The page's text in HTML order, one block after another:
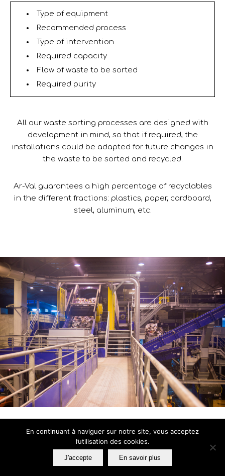
Type of equipment
Recommended process
Type of intervention
Required capacity
Flow of waste to be sorted
Required purity
All our waste sorting processes are designed with
development in mind, so that if required, the
installations could be adapted for future changes in
the waste to be sorted and recycled.
Ar-Val guarantees a high percentage of recyclables
in the different fractions: plastics, paper, cardboard,
steel, aluminum, etc.
HOW WE WORK
En continuant à naviguer sur notre site, vous acceptez
l’utilisation des cookies.
J'accepte En savoir plus